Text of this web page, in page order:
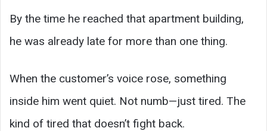
By the time he reached that apartment building,
he was already late for more than one thing.
When the customer’s voice rose, something
inside him went quiet. Not numb—just tired. The
kind of tired that doesn’t fight back.